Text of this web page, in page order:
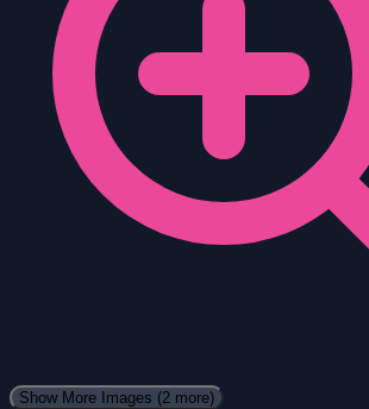
Show More Images (2 more)